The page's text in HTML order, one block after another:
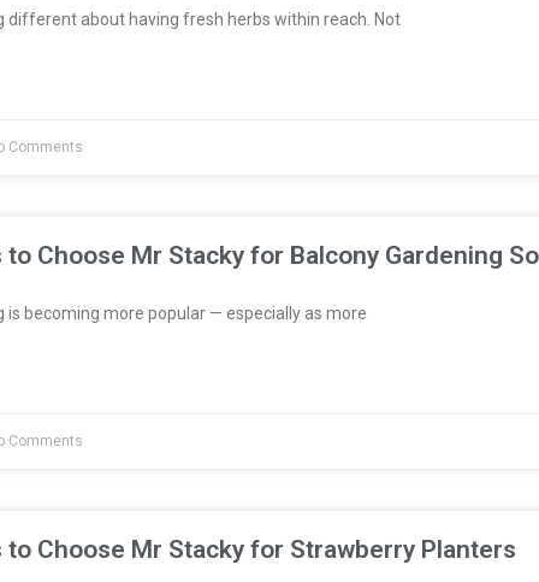
different about having fresh herbs within reach. Not
Comments
to Choose Mr Stacky for Balcony Gardening
becoming more popular — especially as more
Comments
to Choose Mr Stacky for Strawberry Planters